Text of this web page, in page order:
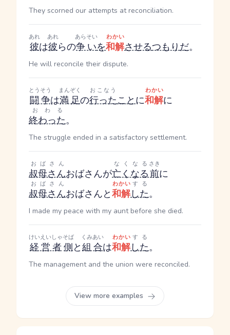
They scorned our attempts at reconciliation.
彼
あれ
は彼
あれ
らの争い
あらそい
を和解
わかい
させるつもりだ。
He will reconcile their dispute.
闘争
とうそう
は満足
まんぞく
の行った
おこなう
ことに和解
わかい
に
終わった
おわる
。
The struggle ended in a satisfactory settlement.
叔母さん
おばさん
おばさんが亡くなる
なくなる
前
さき
に
叔母さん
おばさん
おばさんと和解
わかい
した
する
。
I made my peace with my aunt before she died.
経営者
けいえいしゃ
側
そば
と組合
くみあい
は和解
わかい
した
する
。
The management and the union were reconciled.
View more examples